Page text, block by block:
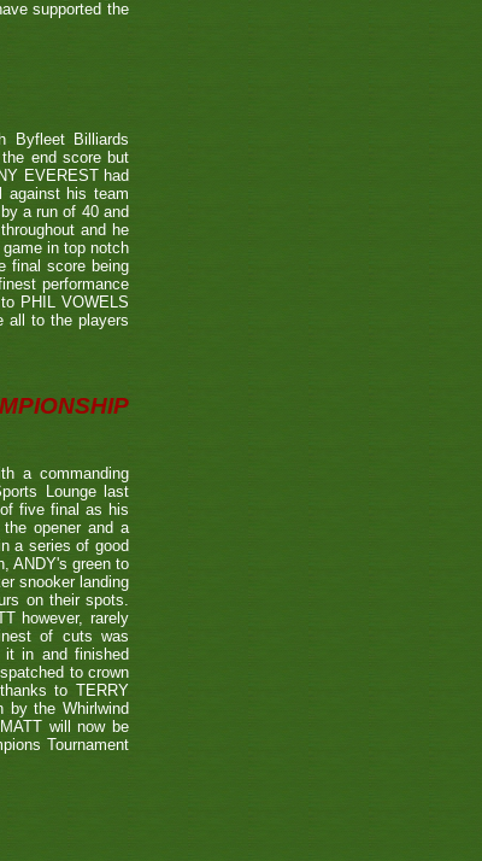
supported the
Byfleet Billiards
end score but
EVEREST had
against his team
a run of 40 and
and he
in top notch
final score being
performance
PHIL VOWELS
all to the players
a commanding
Lounge last
five final as his
opener and a
a series of good
ANDY's green to
snooker landing
on their spots.
however, rarely
of cuts was
it in and finished
to crown
to TERRY
by the Whirlwind
will now be
Tournament